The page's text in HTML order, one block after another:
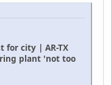
for city | AR-TX
plant 'not too